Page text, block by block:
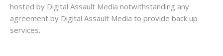
hosted by Digital Assault Media notwithstanding any
agreement by Digital Assault Media to provide back up
services.